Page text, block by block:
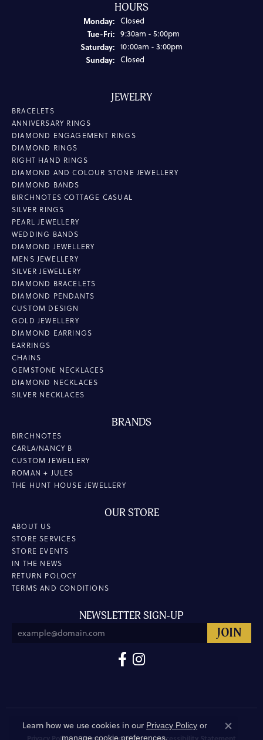
HOURS
Monday: Closed
Tue-Fri:Tuesday - Friday:
9:30am - 5:00pm
Saturday: 10:00am - 3:00pm
Sunday: Closed
JEWELRY
BRACELETS
ANNIVERSARY RINGS
DIAMOND ENGAGEMENT RINGS
DIAMOND RINGS
RIGHT HAND RINGS
DIAMOND AND COLOUR STONE JEWELLERY
DIAMOND BANDS
BIRCHNOTES COTTAGE CASUAL
SILVER RINGS
PEARL JEWELLERY
WEDDING BANDS
DIAMOND JEWELLERY
MENS JEWELLERY
SILVER JEWELLERY
DIAMOND BRACELETS
DIAMOND PENDANTS
CUSTOM DESIGN
GOLD JEWELLERY
DIAMOND EARRINGS
EARRINGS
CHAINS
GEMSTONE NECKLACES
DIAMOND NECKLACES
SILVER NECKLACES
BRANDS
BIRCHNOTES
CARLA/NANCY B
CUSTOM JEWELLERY
ROMAN + JULES
THE HUNT HOUSE JEWELLERY
OUR STORE
ABOUT US
STORE SERVICES
STORE EVENTS
IN THE NEWS
RETURN POLOCY
TERMS AND CONDITIONS
NEWSLETTER SIGN-UP
Learn how we use cookies in our Privacy Policy or
manage cookie preferences.
Close